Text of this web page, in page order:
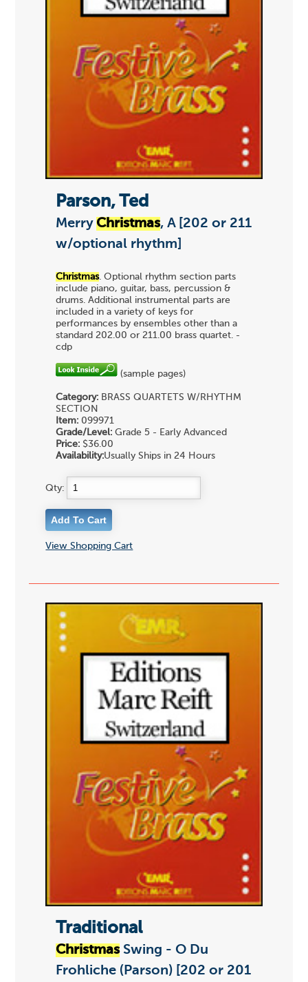
Parson, Ted
Merry Christmas, A [202 or 211
w/optional rhythm]
Christmas. Optional rhythm section parts
include piano, guitar, bass, percussion &
drums. Additional instrumental parts are
included in a variety of keys for
performances by ensembles other than a
standard 202.00 or 211.00 brass quartet. -
cdp
(sample pages)
Category: BRASS QUARTETS W/RHYTHM
SECTION
Item:099971
Grade/Level:Grade 5 - Early Advanced
Price:$36.00
Availability:Usually Ships in 24 Hours
Qty:
View Shopping Cart
Traditional
ChristmasSwing - O Du
Frohliche (Parson) [202 or 201